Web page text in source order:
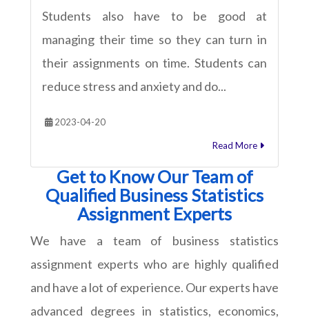
Students also have to be good at
managing their time so they can turn in
their assignments on time. Students can
reduce stress and anxiety and do...
2023-04-20
Read More
Get to Know Our Team of
Qualified Business Statistics
Assignment Experts
We have a team of business statistics
assignment experts who are highly qualified
and have a lot of experience. Our experts have
advanced degrees in statistics, economics,